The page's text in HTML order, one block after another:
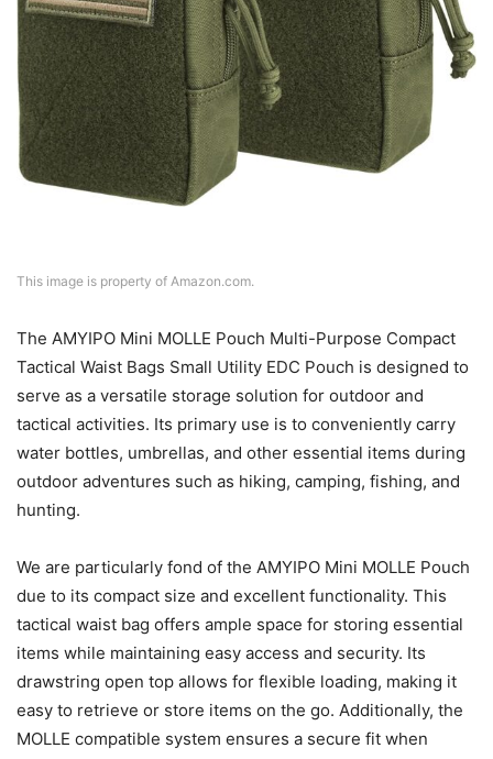
This image is property of Amazon.com.
The AMYIPO Mini MOLLE Pouch Multi-Purpose Compact
Tactical Waist Bags Small Utility EDC Pouch is designed to
serve as a versatile storage solution for outdoor and
tactical activities. Its primary use is to conveniently carry
water bottles, umbrellas, and other essential items during
outdoor adventures such as hiking, camping, fishing, and
hunting.
We are particularly fond of the AMYIPO Mini MOLLE Pouch
due to its compact size and excellent functionality. This
tactical waist bag offers ample space for storing essential
items while maintaining easy access and security. Its
drawstring open top allows for flexible loading, making it
easy to retrieve or store items on the go. Additionally, the
MOLLE compatible system ensures a secure fit when